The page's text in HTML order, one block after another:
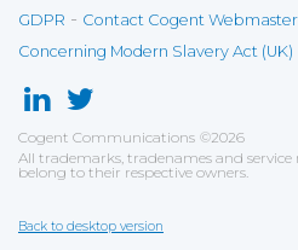
GDPR - Contact Cogent Webmaster
Concerning Modern Slavery Act (UK)
Cogent Communications ©2026
All trademarks, tradenames and
belong to their respective owners.
Back to desktop version